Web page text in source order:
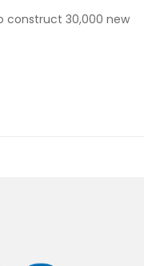
construct 30,000 new